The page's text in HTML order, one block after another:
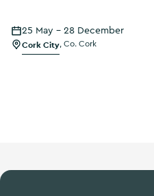
25 May - 28 December
Cork City Co. Cork